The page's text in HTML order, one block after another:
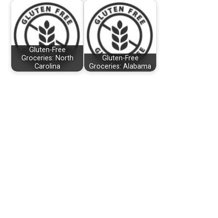
Gluten-Free
Groceries: North
Carolina
Gluten-Free
Groceries: Alabama